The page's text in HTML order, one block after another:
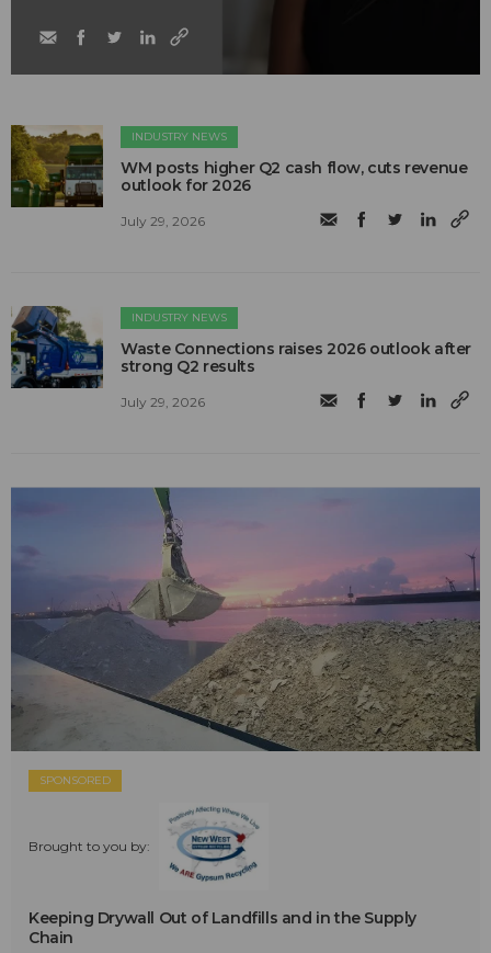
INDUSTRY NEWS
WM posts higher Q2 cash flow, cuts revenue
outlook for 2026
July 29, 2026
INDUSTRY NEWS
Waste Connections raises 2026 outlook after
strong Q2 results
July 29, 2026
SPONSORED
Brought to you by:
Keeping Drywall Out of Landfills and in the Supply
Chain